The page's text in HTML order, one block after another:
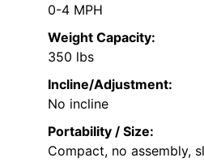
0-4 MPH
Weight Capacity:
350 lbs
Incline/Adjustment:
No incline
Portability / Size:
Compact, no assembly,